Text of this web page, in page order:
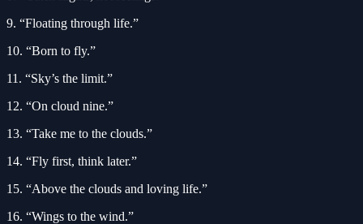
9. “Floating through life.”
10. “Born to fly.”
11. “Sky’s the limit.”
12. “On cloud nine.”
13. “Take me to the clouds.”
14. “Fly first, think later.”
15. “Above the clouds and loving life.”
16. “Wings to the wind.”